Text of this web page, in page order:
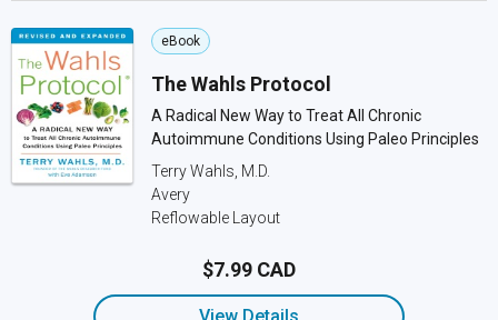
eBook
The Wahls Protocol
A Radical New Way to Treat All Chronic
Autoimmune Conditions Using Paleo Principles
Terry Wahls, M.D.
Avery
Reflowable Layout
$7.99 CAD